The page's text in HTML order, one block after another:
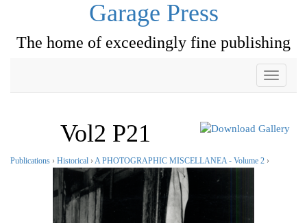
Garage Press
The home of exceedingly fine publishing
Toggle
Vol2 P21
Publications › Historical › A PHOTOGRAPHIC MISCELLANEA - Volume 2 ›